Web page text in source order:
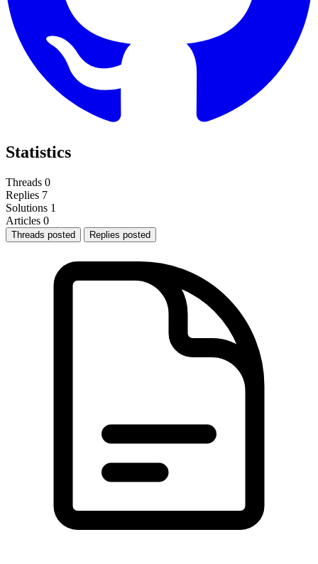
Statistics
Threads 0
Replies 7
Solutions 1
Articles 0
Threads posted Replies posted